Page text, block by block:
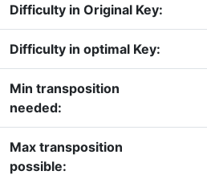
Difficulty in Original Key:
Difficulty in optimal Key:
Min transposition
needed:
Max transposition
possible: